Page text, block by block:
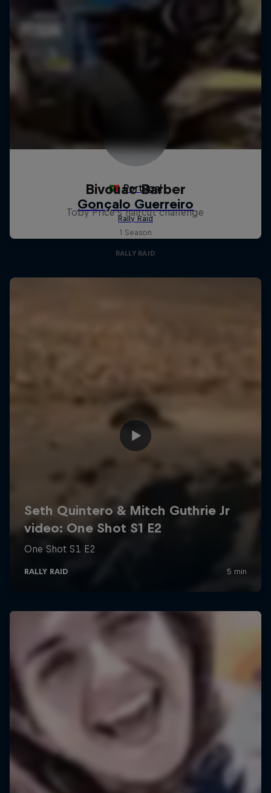
Bivouac Barber
Toby Price's haircut challenge
1 Season
RALLY RAID